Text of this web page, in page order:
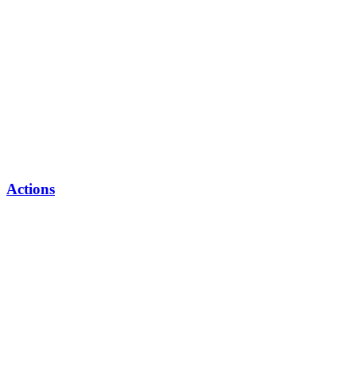
Actions